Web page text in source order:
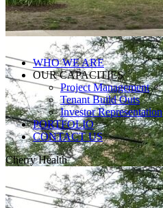
WHO WE ARE
OUR CAPACITIES
Project Management
Tenant Build Outs
Investor Representation
PORTFOLIO
CONTACT US
Cherry Health